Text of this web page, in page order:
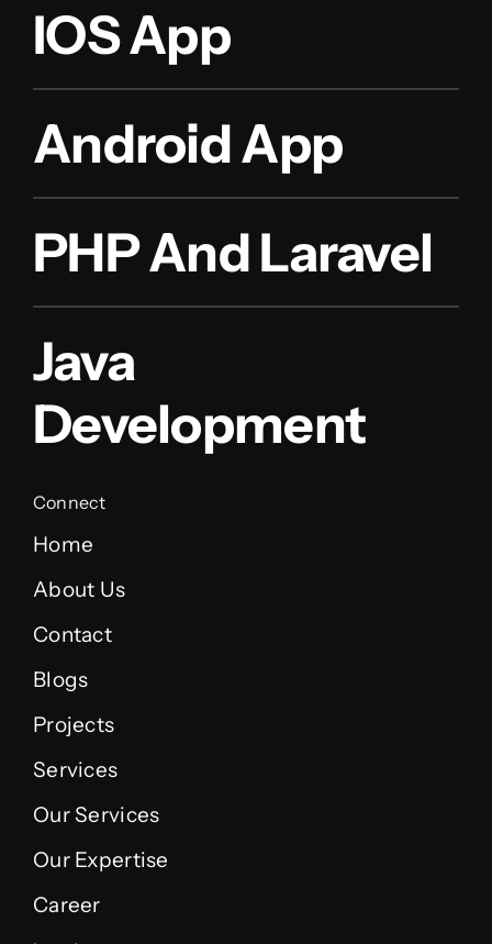
IOS App
Android App
PHP And Laravel
Java
Development
Connect
Home
About Us
Contact
Blogs
Projects
Services
Our Services
Our Expertise
Career